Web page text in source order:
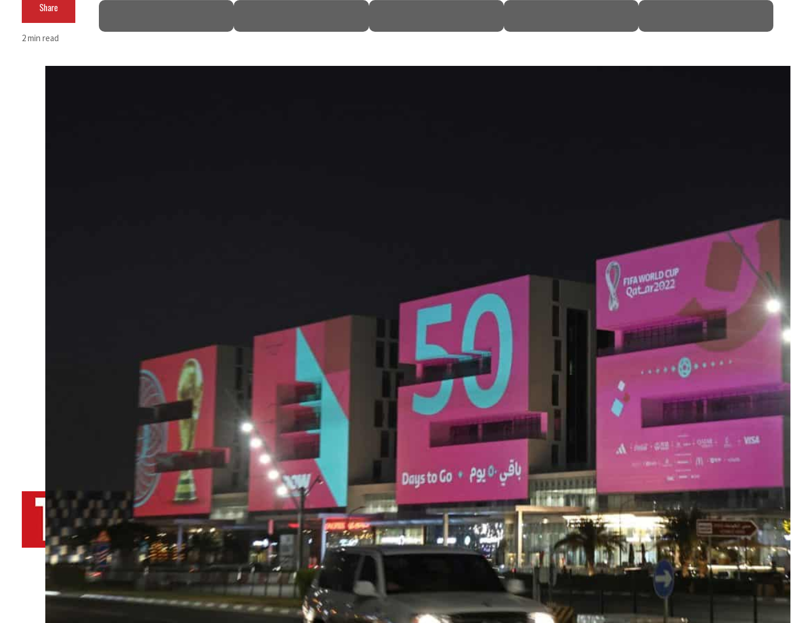
Saudi, Turkey, Pakistan forge defence pact as regional tensions deepen
Burjeel profit nearly doubles
Share
2 min read
By TRENDS Desk AFP
October 13, 2022 10:40 am
The gulf state of 2.9 million people will be the smallest to hold the World Cup that starts November 20
Qatar has spent billions of dollars on a state-of-the-art driverless metro rail network that serves five of the eight
stadiums
Qatar World Cup organisers on Wednesday warned fans to brace for “congestion” in the first two weeks
of the tournament when the peak number of supporters will be packing the Gulf state’s capital.